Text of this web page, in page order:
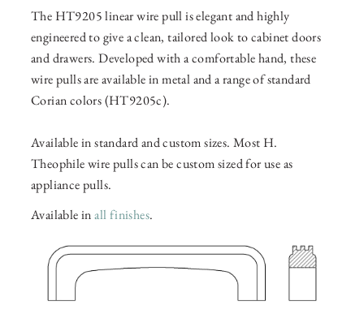
The HT9205 linear wire pull is elegant and highly
engineered to give a clean, tailored look to cabinet doors
and drawers. Developed with a comfortable hand, these
wire pulls are available in metal and a range of standard
Corian colors (HT9205c).
Available in standard and custom sizes. Most H.
Theophile wire pulls can be custom sized for use as
appliance pulls.
Available inall finishes.